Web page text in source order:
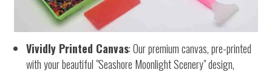
Vividly Printed Canvas: Our premium canvas, pre-printed
with your beautiful "Seashore Moonlight Scenery" design,